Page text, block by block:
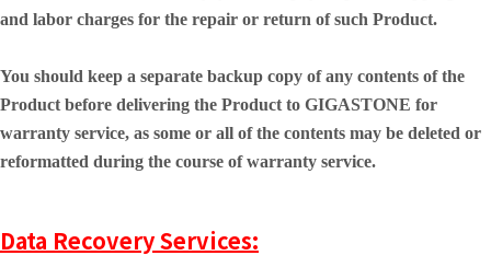
and labor charges for the repair or return of such Product.
You should keep a separate backup copy of any contents of the
Product before delivering the Product to GIGASTONE for
warranty service, as some or all of the contents may be deleted or
reformatted during the course of warranty service.
Data Recovery Services: